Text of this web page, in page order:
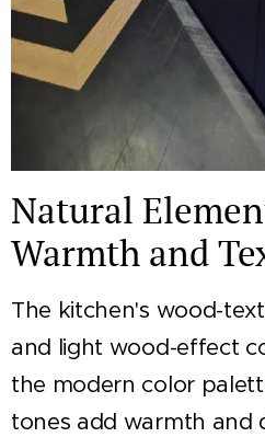
Natural
Warmth and
The kitchen's wood-
and light wood-effect
the modern color
tones add warmth and